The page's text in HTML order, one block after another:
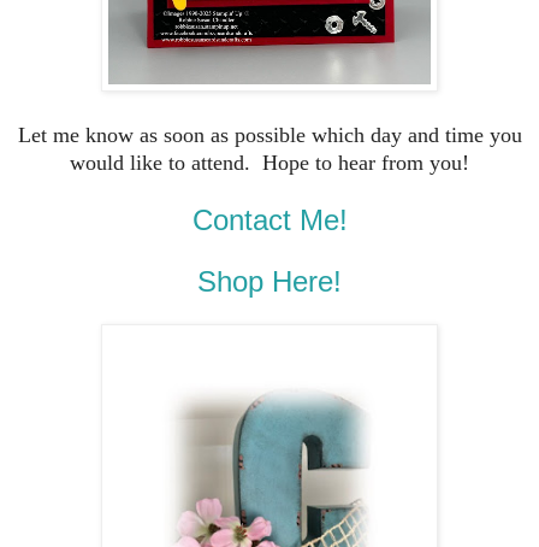
Let me know as soon as possible which day and time you
would like to attend. Hope to hear from you!
Contact Me!
Shop Here!